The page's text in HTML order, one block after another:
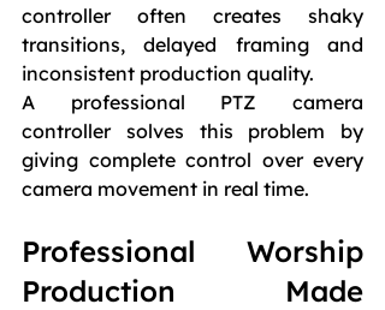
controller often creates shaky
transitions, delayed framing and
inconsistent production quality.
A professional PTZ camera
controller solves this problem by
giving complete control over every
camera movement in real time.
Professional Worship
Production Made